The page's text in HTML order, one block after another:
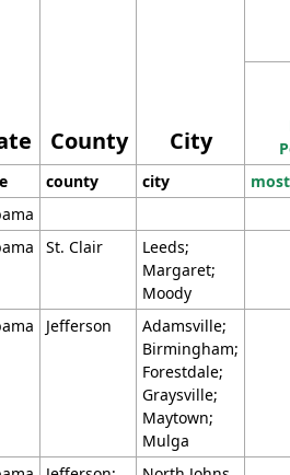
County City
county city
St. Clair
Leeds;
Margaret;
Moody
Jefferson
Adamsville;
Birmingham;
Forestdale;
Graysville;
Maytown;
Mulga